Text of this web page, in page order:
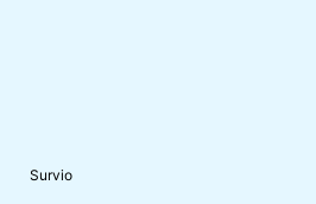
Survio